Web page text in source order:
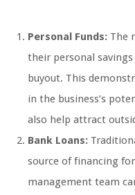
Personal Funds: The
their personal
buyout. This
in the business’s
also help attract
Bank Loans:
source of financing
management team